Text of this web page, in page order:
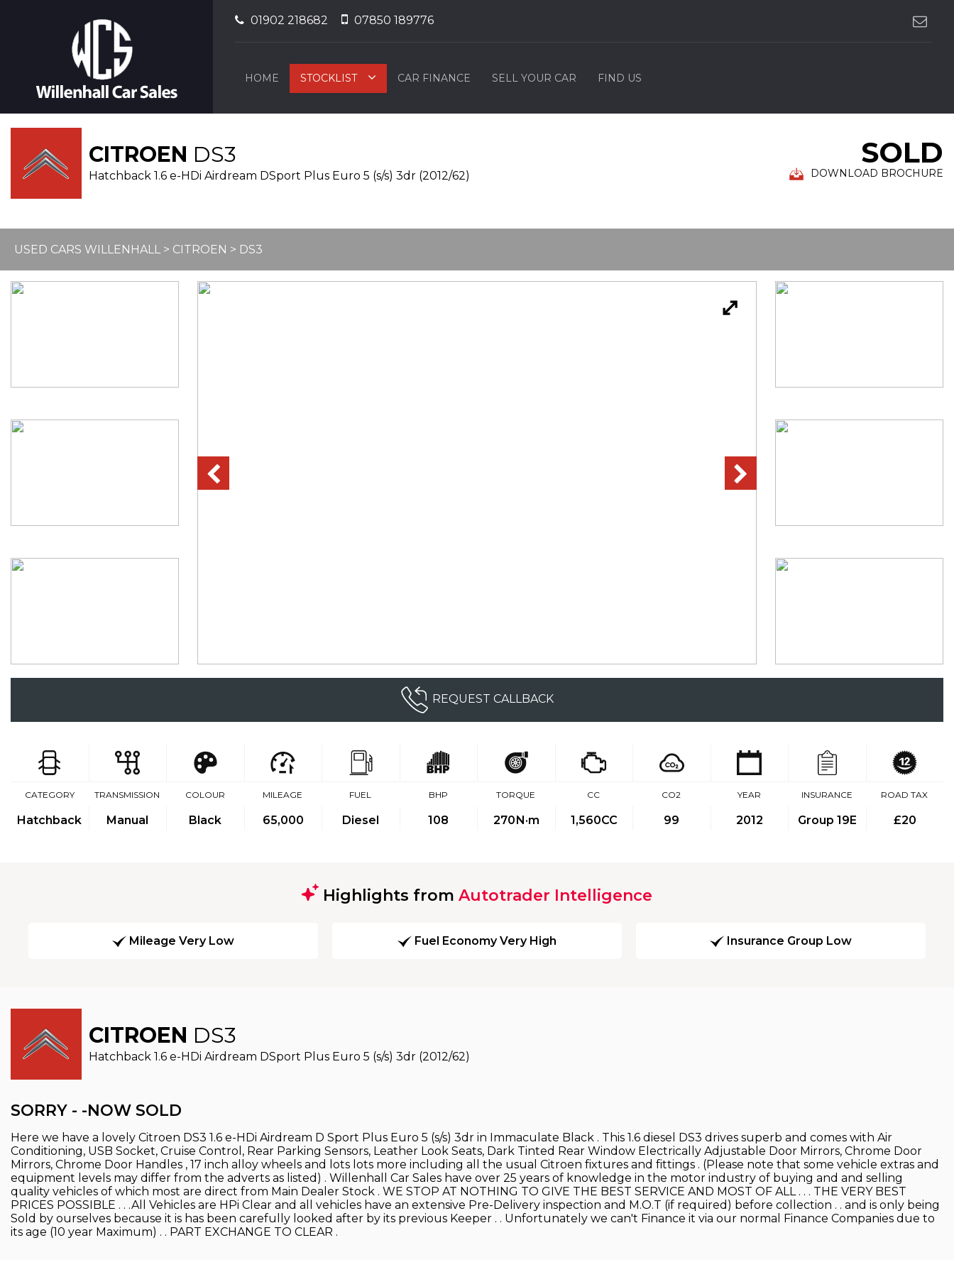
01902 218682 07850 189776
HOME STOCKLIST CAR FINANCE SELL YOUR CAR FIND US
CITROEN DS3
Hatchback 1.6 e-HDi Airdream DSport Plus Euro 5 (s/s) 3dr (2012/62)
SOLD
DOWNLOAD BROCHURE
USED CARS WILLENHALL> CITROEN > DS3
REQUEST CALLBACK
CATEGORY
Hatchback
TRANSMISSION
Manual
COLOUR
Black
MILEAGE
65,000
FUEL
Diesel
BHP
108
TORQUE
270N·m
CC
1,560CC
CO2
99
YEAR
2012
INSURANCE
Group 19E
ROAD TAX
£20
Highlights from Autotrader Intelligence
Mileage Very Low Fuel Economy Very High Insurance Group Low
CITROEN DS3
Hatchback 1.6 e-HDi Airdream DSport Plus Euro 5 (s/s) 3dr (2012/62)
SORRY - -NOW SOLD
Here we have a lovely Citroen DS3 1.6 e-HDi Airdream D Sport Plus Euro 5 (s/s) 3dr in Immaculate Black . This 1.6 diesel DS3 drives superb and comes with Air
Conditioning, USB Socket, Cruise Control, Rear Parking Sensors, Leather Look Seats, Dark Tinted Rear Window Electrically Adjustable Door Mirrors, Chrome Door
Mirrors, Chrome Door Handles , 17 inch alloy wheels and lots lots more including all the usual Citroen fixtures and fittings . (Please note that some vehicle extras and
equipment levels may differ from the adverts as listed) . Willenhall Car Sales have over 25 years of knowledge in the motor industry of buying and and selling
quality vehicles of which most are direct from Main Dealer Stock . WE STOP AT NOTHING TO GIVE THE BEST SERVICE AND MOST OF ALL . . . THE VERY BEST
PRICES POSSIBLE . . .All Vehicles are HPi Clear and all vehicles have an extensive Pre-Delivery inspection and M.O.T (if required) before collection . . and is only being
Sold by ourselves because it is has been carefully looked after by its previous Keeper . . Unfortunately we can't Finance it via our normal Finance Companies due to
its age (10 year Maximum) . . PART EXCHANGE TO CLEAR .